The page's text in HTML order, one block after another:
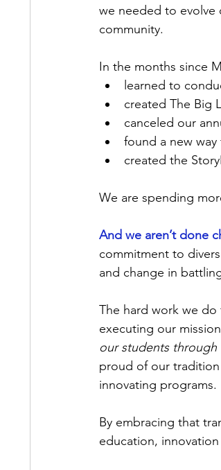
we needed to evolve
community.
In the months since
learned to
created The Big
canceled our
found a new
created the
We are spending
And we aren’t done
commitment to
and change in
The hard work we
executing our
our students
proud of our
innovating
By embracing that
education,